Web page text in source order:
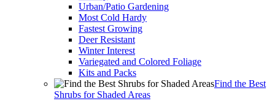
Urban/Patio Gardening
Most Cold Hardy
Fastest Growing
Deer Resistant
Winter Interest
Variegated and Colored Foliage
Kits and Packs
Find the Best
Shrubs for Shaded Areas